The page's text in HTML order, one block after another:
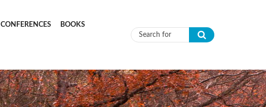
CONFERENCES BOOKS
Search form